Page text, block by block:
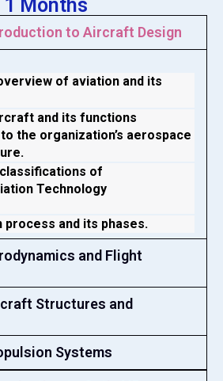
1 Months
to Aircraft Design
of aviation and its
and its functions
the organization’s aerospace
of
Technology
process and its phases.
and Flight
Structures and
Systems